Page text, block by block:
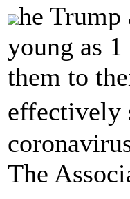
he
young as
them to
effectively
The